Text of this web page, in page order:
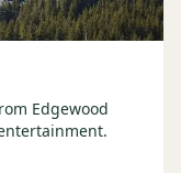
Edgewood